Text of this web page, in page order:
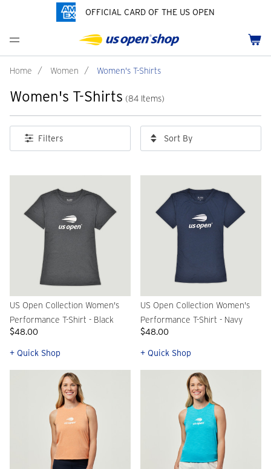
OFFICIAL CARD OF THE US OPEN
Cart
Men's Polos
Men's Hats
Men's Fleece and Outerwear
Women's Hats
Women's Polos
Women's Fleece and Outerwear
Youth Polos
Youth Hats
Infant and Toddler
Accessories
Home Goods
Bags
Pins and Keychains
Tennis Accessories
Pride Collection
Customization
Home / Women / Women's T-Shirts
Women's T-Shirts (84 Items)
Filters Sort By
US Open Collection Women's
Performance T-Shirt - Black
$48.00
+ Quick Shop
US Open Collection Women's
Performance T-Shirt - Navy
$48.00
+ Quick Shop